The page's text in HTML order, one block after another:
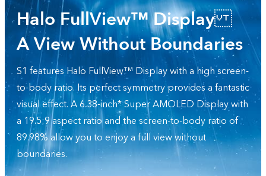
Halo FullView™ Display
A View Without Boundaries
S1 features Halo FullView™ Display with a high screen-
to-body ratio. Its perfect symmetry provides a fantastic
visual effect. A 6.38-inch* Super AMOLED Display with
a 19.5:9 aspect ratio and the screen-to-body ratio of
89.98% allow you to enjoy a full view without
boundaries.